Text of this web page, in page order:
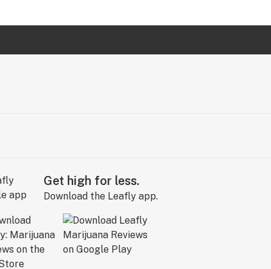
Get high for less.
Download the Leafly app.